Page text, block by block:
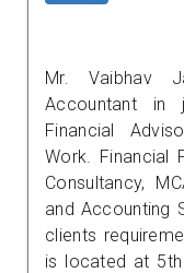
Mr. Vaibhav
Accountant in
Financial
Work. Financial
Consultancy,
and Accounting
clients
is located at 5th